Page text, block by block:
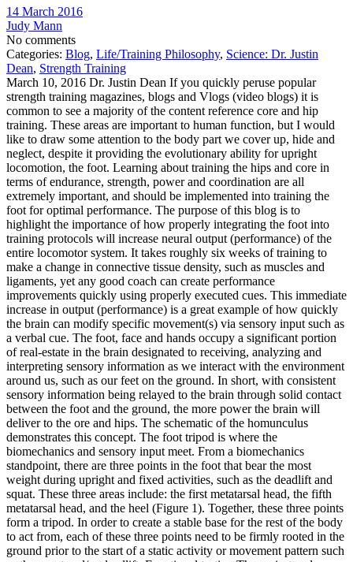
14 March 2016
Judy Mann
No comments
Categories: Blog, Life/Training Philosophy, Science: Dr. Justin
Dean, Strength Training
March 10, 2016 Dr. Justin Dean If you quickly peruse popular
strength training magazines, blogs and Vlogs (video blogs) it is
common to see a majority of the content reference core and hip
training. These areas are important to human function, but I would
like to draw some attention to the body part we cover up, hide and
neglect, despite it providing the evolutionary ability for upright
locomotion, the foot. Learning about training the hips and core in
terms of endurance, strength, power and coordination are all
extremely important, and should be implemented into training the
foot for optimal performance. The purpose of this blog is to
highlight the importance of how properly integrating the foot into
training protocols will increase neural output (performance) of the
entire locomotor system. It takes roughly six weeks of training to
make a change in connective tissue density, such as muscles and
ligaments, yet any good coach can create performance
improvements quickly using properly executed cues. This immediate
increase in output (performance) is a great example of how quickly
the brain can modify specific movement(s) via sensory input such as
a verbal cue. The foot, face and hands occupy a significant portion
of real-estate in the brain designated to receiving, analyzing and
interpreting sensory information as we interact with the environment
around us, such as our feet on the ground. In short, with consistent
sensory information being relayed to the brain through solid contact
between the foot and the ground, the more power the brain will
deliver to the ore and hips. The schematic of the homunculus
demonstrates this concept. The foot tripod is where the
biomechanics and sensory input meet. From a biomechanics
standpoint, there are three points in the foot that bear the most
weight during upright and fixed activities, such as the deadlift and
squat. These three areas include: the first metatarsal head, the fifth
metatarsal head, and the heel (Figure 1). Together, these three points
form a tripod. In order to create a stable base for the rest of the body
to act from, each of these three points need to be firmly rooted in the
ground prior to the start of a static activity or movement pattern such